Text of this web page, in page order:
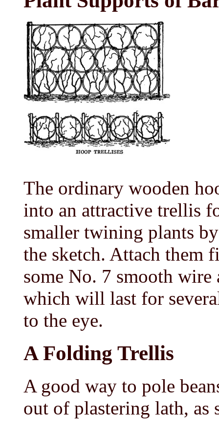
The ordinary wooden
into an attractive trellis
smaller twining plants
the sketch. Attach them
some No. 7 smooth wire
which will last for
to the eye.
A Folding Trellis
A good way to pole
out of plastering lath, as